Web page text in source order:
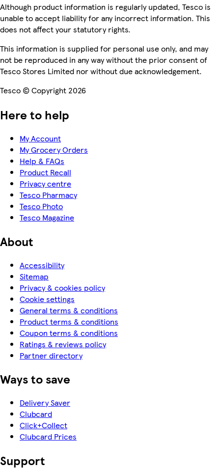
Although product information is regularly updated, Tesco is
unable to accept liability for any incorrect information. This
does not affect your statutory rights.
This information is supplied for personal use only, and may
not be reproduced in any way without the prior consent of
Tesco Stores Limited nor without due acknowledgement.
Tesco © Copyright 2026
Here to help
My Account
My Grocery Orders
Help & FAQs
Product Recall
Privacy centre
Tesco Pharmacy
Tesco Photo
Tesco Magazine
About
Accessibility
Sitemap
Privacy & cookies policy
Cookie settings
General terms & conditions
Product terms & conditions
Coupon terms & conditions
Ratings & reviews policy
Partner directory
Ways to save
Delivery Saver
Clubcard
Click+Collect
Clubcard Prices
Support